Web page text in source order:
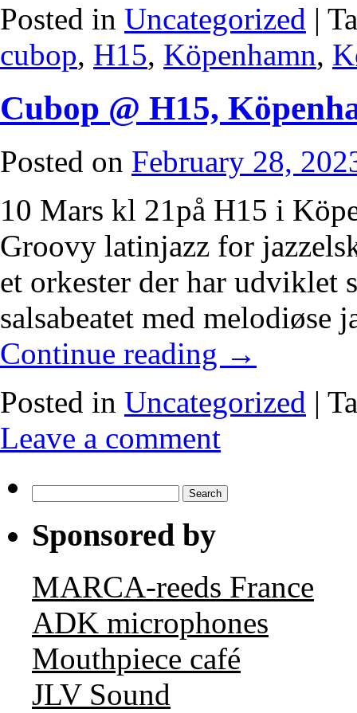
Posted in Uncategorized |
cubop, H15, Köpenhamn,
Cubop @ H15,
Posted on February 28,
10 Mars kl 21på H15 i
Groovy latinjazz for
et orkester der har udviklet
salsabeatet med
Continue reading →
Posted in Uncategorized |
Leave a comment
for:
Sponsored by
MARCA-reeds France
ADK microphones
Mouthpiece café
JLV Sound